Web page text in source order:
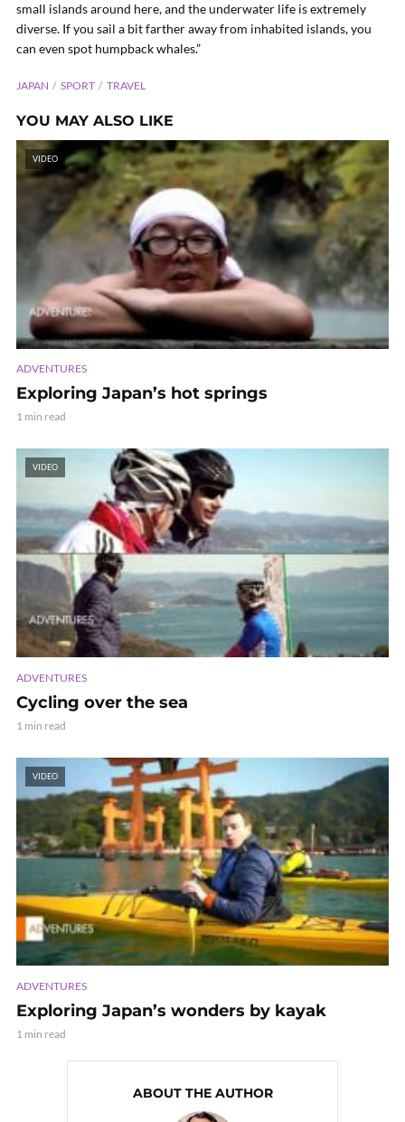
small islands around here, and the underwater life is extremely
diverse. If you sail a bit farther away from inhabited islands, you
can even spot humpback whales.”
JAPAN SPORT TRAVEL
YOU MAY ALSO LIKE
VIDEO
ADVENTURES
Exploring Japan’s hot springs
1 min read
VIDEO
ADVENTURES
Cycling over the sea
1 min read
VIDEO
ADVENTURES
Exploring Japan’s wonders by kayak
1 min read
ABOUT THE AUTHOR